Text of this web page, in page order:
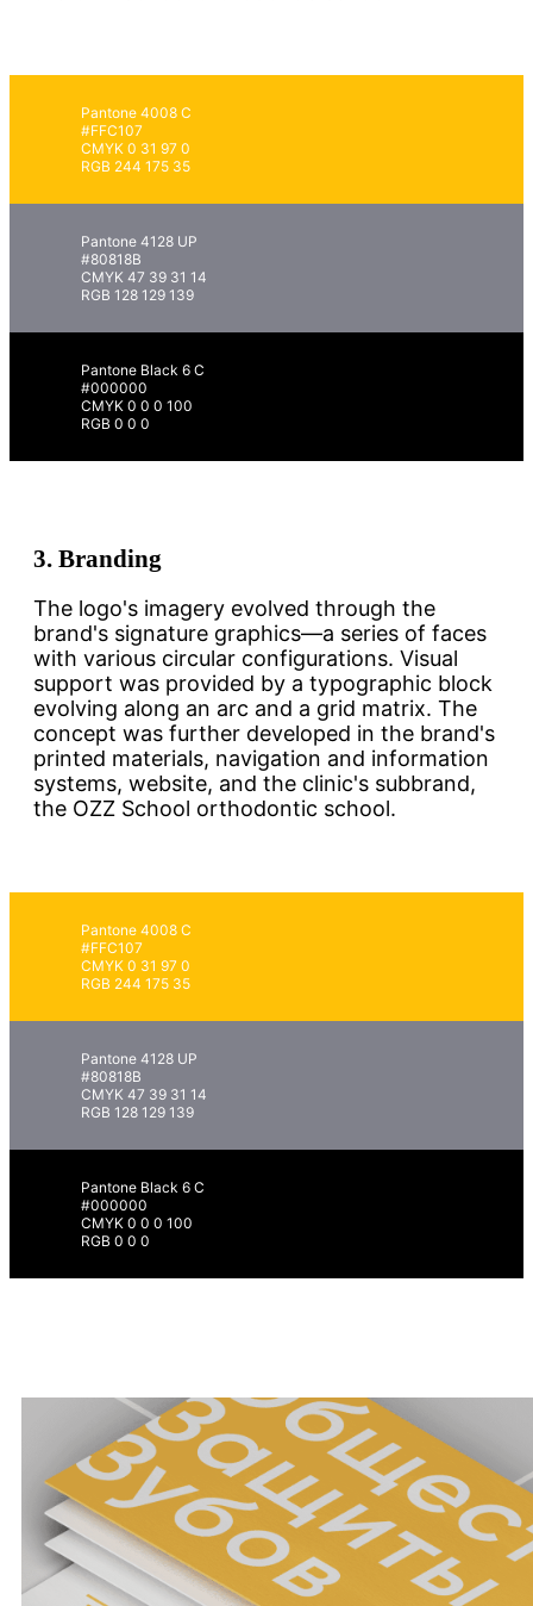
Pantone 4008 C
#FFC107
CMYK 0 31 97 0
RGB 244 175 35
Pantone 4128 UP
#80818B
CMYK 47 39 31 14
RGB 128 129 139
Pantone Black 6 C
#000000
CMYK 0 0 0 100
RGB 0 0 0
3. Branding
The logo's imagery evolved through the
brand's signature graphics—a series of faces
with various circular configurations. Visual
support was provided by a typographic block
evolving along an arc and a grid matrix. The
concept was further developed in the brand's
printed materials, navigation and information
systems, website, and the clinic's subbrand,
the OZZ School orthodontic school.
Pantone 4008 C
#FFC107
CMYK 0 31 97 0
RGB 244 175 35
Pantone 4128 UP
#80818B
CMYK 47 39 31 14
RGB 128 129 139
Pantone Black 6 C
#000000
CMYK 0 0 0 100
RGB 0 0 0